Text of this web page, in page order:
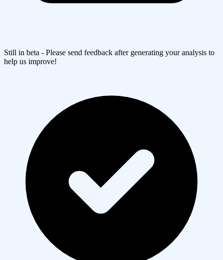
Still in beta - Please send feedback after generating your analysis to
help us improve!